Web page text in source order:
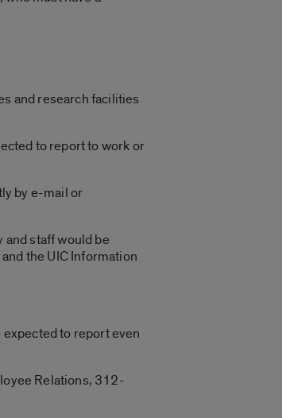
and research facilities
to report to work or
by e-mail or
and staff would be
the UIC Information
to report even
Relations, 312-